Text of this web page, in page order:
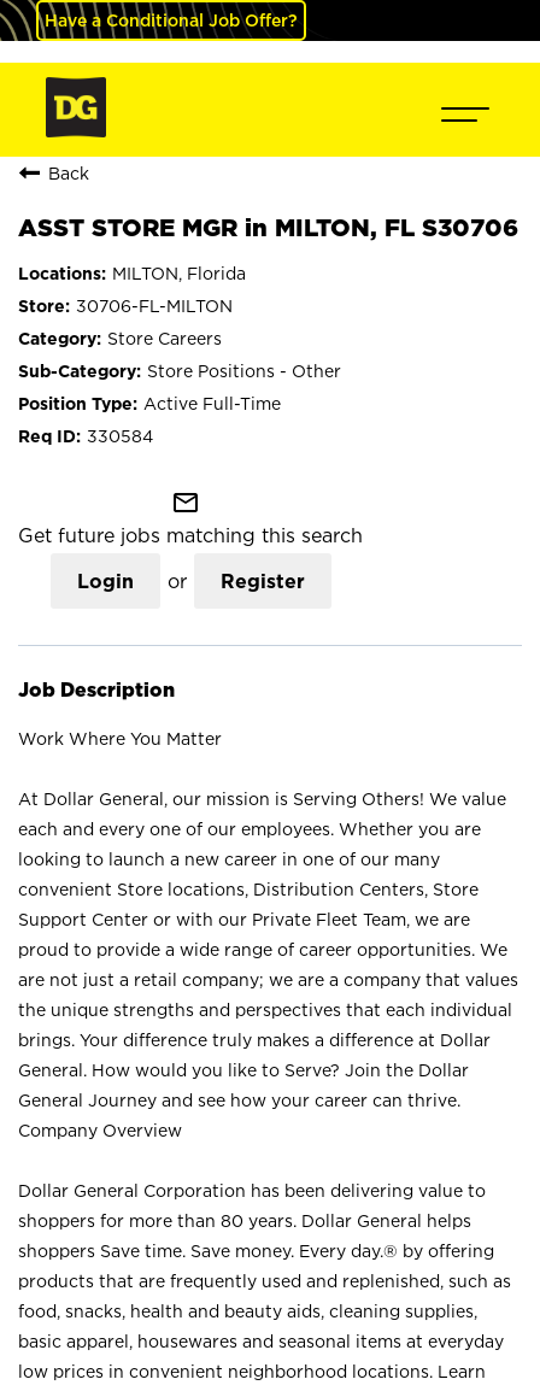
Have a Conditional Job Offer?
Back
ASST STORE MGR in MILTON, FL S30706
MILTON, Florida
30706-FL-MILTON
Store Careers
Store Positions - Other
Active Full-Time
330584
mail_outline
Get future jobs matching this search
Login or Register
Job Description
Work Where You Matter
At Dollar General, our mission is Serving Others! We value
each and every one of our employees. Whether you are
looking to launch a new career in one of our many
convenient Store locations, Distribution Centers, Store
Support Center or with our Private Fleet Team, we are
proud to provide a wide range of career opportunities. We
are not just a retail company; we are a company that values
the unique strengths and perspectives that each individual
brings. Your difference truly makes a difference at Dollar
General. How would you like to Serve? Join the Dollar
General Journey and see how your career can thrive.
Company Overview
Dollar General Corporation has been delivering value to
shoppers for more than 80 years. Dollar General helps
shoppers Save time. Save money. Every day.® by offering
products that are frequently used and replenished, such as
food, snacks, health and beauty aids, cleaning supplies,
basic apparel, housewares and seasonal items at everyday
low prices in convenient neighborhood locations. Learn